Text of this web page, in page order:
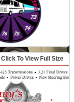
To View Full Size